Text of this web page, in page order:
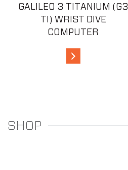
GALILEO 3 TITANIUM (G3
TI) WRIST DIVE
COMPUTER
View Details
SHOP